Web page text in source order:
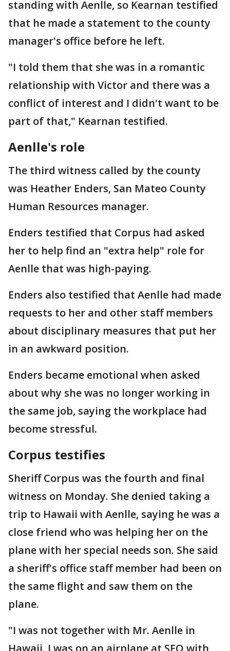
standing with Aenlle, so Kearnan testified
that he made a statement to the county
manager's office before he left.
"I told them that she was in a romantic
relationship with Victor and there was a
conflict of interest and I didn't want to be
part of that," Kearnan testified.
Aenlle's role
The third witness called by the county
was Heather Enders, San Mateo County
Human Resources manager.
Enders testified that Corpus had asked
her to help find an "extra help" role for
Aenlle that was high-paying.
Enders also testified that Aenlle had made
requests to her and other staff members
about disciplinary measures that put her
in an awkward position.
Enders became emotional when asked
about why she was no longer working in
the same job, saying the workplace had
become stressful.
Corpus testifies
Sheriff Corpus was the fourth and final
witness on Monday. She denied taking a
trip to Hawaii with Aenlle, saying he was a
close friend who was helping her on the
plane with her special needs son. She said
a sheriff's office staff member had been on
the same flight and saw them on the
plane.
"I was not together with Mr. Aenlle in
Hawaii. I was on an airplane at SFO with